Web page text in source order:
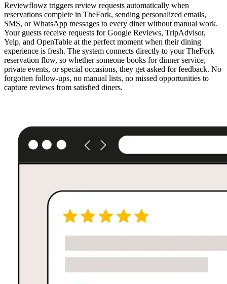
Reviewflowz triggers review requests automatically when
reservations complete in TheFork, sending personalized emails,
SMS, or WhatsApp messages to every diner without manual work.
Your guests receive requests for Google Reviews, TripAdvisor,
Yelp, and OpenTable at the perfect moment when their dining
experience is fresh. The system connects directly to your TheFork
reservation flow, so whether someone books for dinner service,
private events, or special occasions, they get asked for feedback. No
forgotten follow-ups, no manual lists, no missed opportunities to
capture reviews from satisfied diners.